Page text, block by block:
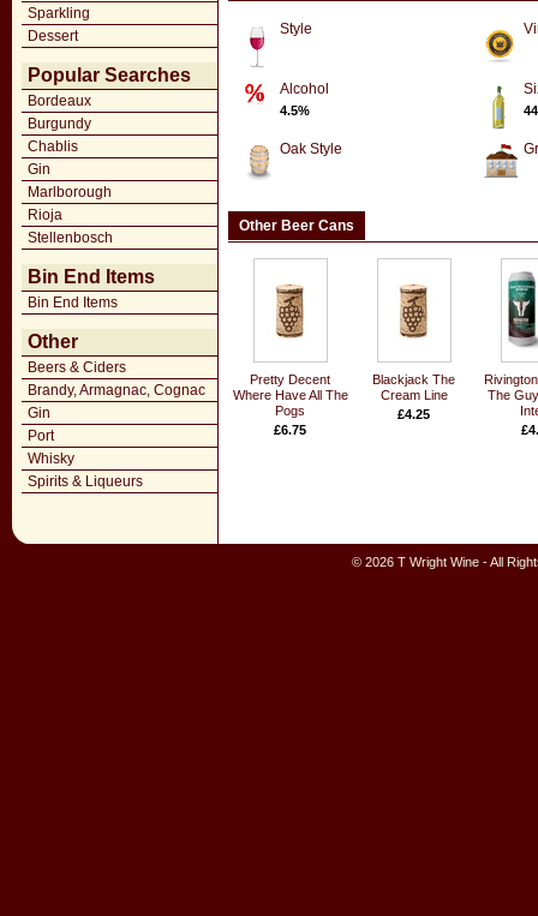
Sparkling
Dessert
Popular Searches
Bordeaux
Burgundy
Chablis
Gin
Marlborough
Rioja
Stellenbosch
Bin End Items
Bin End Items
Other
Beers & Ciders
Brandy, Armagnac, Cognac
Gin
Port
Whisky
Spirits & Liqueurs
Style
Alcohol
4.5%
Oak Style
Other Beer Cans
Pretty Decent
Where Have All The
Pogs
£6.75
Blackjack The
Cream Line
£4.25
The
© 2026 T Wright Wine - All